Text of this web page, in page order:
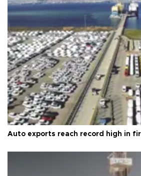
Auto exports reach record high in